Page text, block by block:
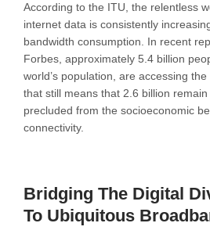
According to the ITU, the relentless
internet data is consistently
bandwidth consumption. In recent
Forbes, approximately 5.4 billion
world’s population, are accessing
that still means that 2.6 billion
precluded from the socioeconomic
connectivity.
Bridging The Digital
To Ubiquitous